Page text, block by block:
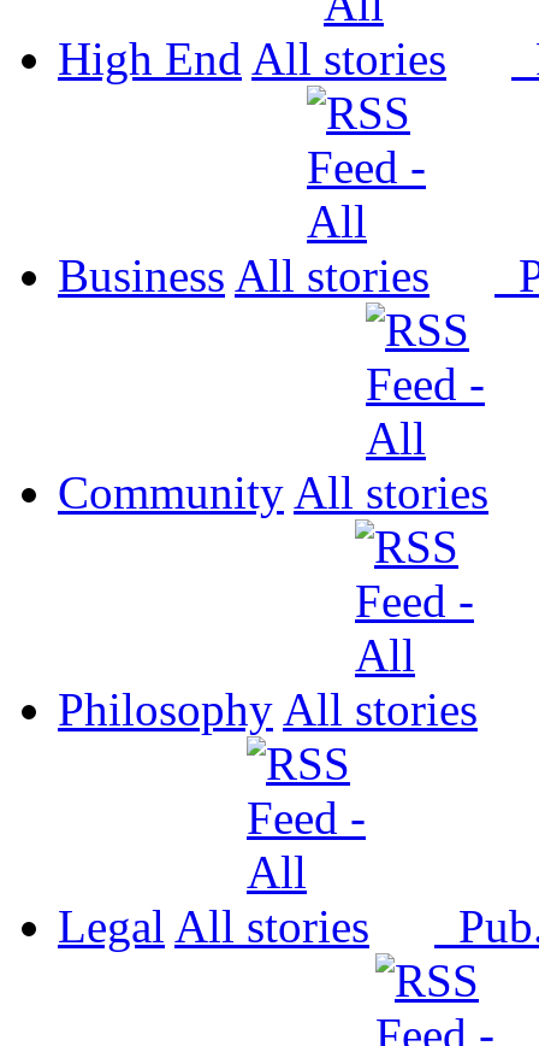
High End All
Business All
Community All
Philosophy All
Legal All